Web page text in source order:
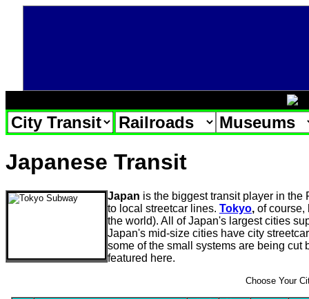
Japanese Transit
Japan is the biggest transit player in
to local streetcar lines. Tokyo, of course,
the world). All of Japan's largest cities
Japan's mid-size cities have city
some of the small systems are being
featured here.
Choose Your